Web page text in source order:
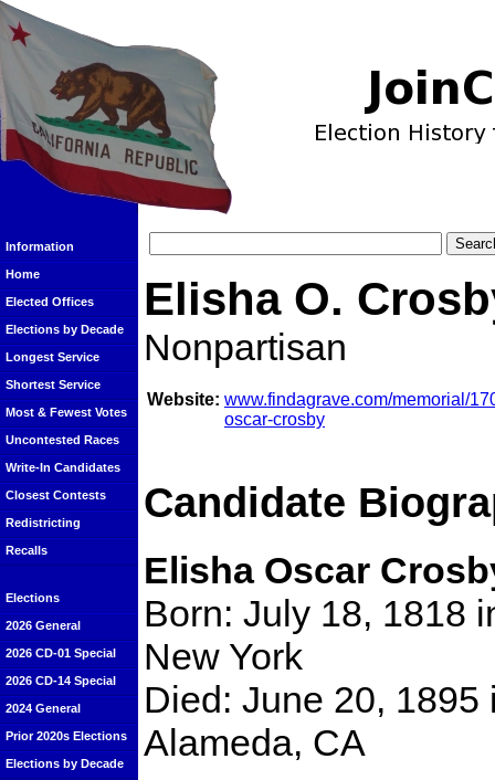
Information
Home
Elected Offices
Elections by Decade
Longest Service
Shortest Service
Most & Fewest Votes
Uncontested Races
Write-In Candidates
Closest Contests
Redistricting
Recalls
Elections
2026 General
2026 CD-01 Special
2026 CD-14 Special
2024 General
Prior 2020s Elections
Elections by Decade
Elisha O.
Nonpartisan
Website: www.findagrave.com/memorial/
oscar-crosby
Candidate
Elisha Oscar
Born: July 18, 1818
New York
Died: June 20, 1895
Alameda, CA